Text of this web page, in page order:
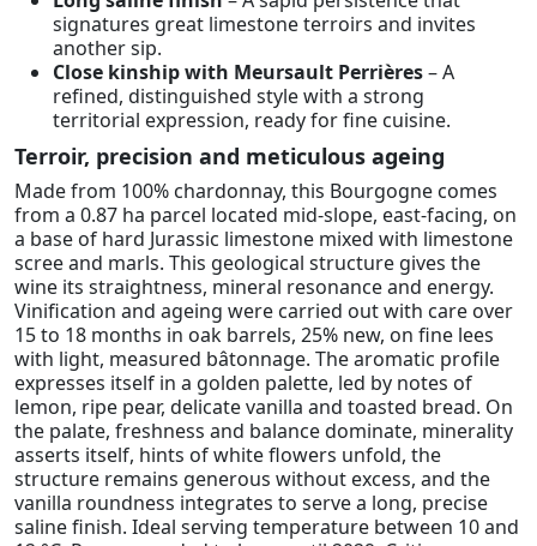
signatures great limestone terroirs and invites
another sip.
Close kinship with Meursault Perrières– A
refined, distinguished style with a strong
territorial expression, ready for fine cuisine.
Terroir, precision and meticulous ageing
Made from 100% chardonnay, this Bourgogne comes
from a 0.87 ha parcel located mid-slope, east-facing, on
a base of hard Jurassic limestone mixed with limestone
scree and marls. This geological structure gives the
wine its straightness, mineral resonance and energy.
Vinification and ageing were carried out with care over
15 to 18 months in oak barrels, 25% new, on fine lees
with light, measured bâtonnage. The aromatic profile
expresses itself in a golden palette, led by notes of
lemon, ripe pear, delicate vanilla and toasted bread. On
the palate, freshness and balance dominate, minerality
asserts itself, hints of white flowers unfold, the
structure remains generous without excess, and the
vanilla roundness integrates to serve a long, precise
saline finish. Ideal serving temperature between 10 and